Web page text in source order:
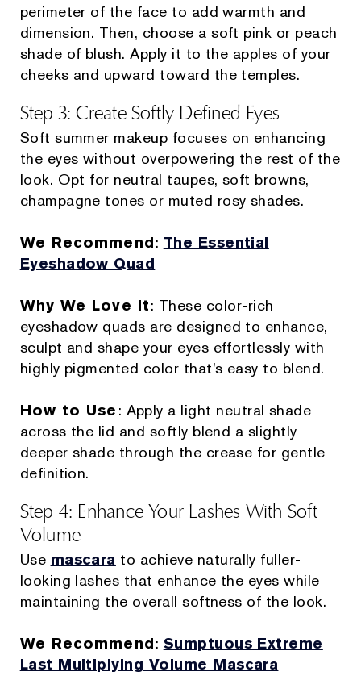
perimeter of the face to add warmth and
dimension. Then, choose a soft pink or peach
shade of blush. Apply it to the apples of your
cheeks and upward toward the temples.
Step 3: Create Softly Defined Eyes
Soft summer makeup focuses on enhancing
the eyes without overpowering the rest of the
look. Opt for neutral taupes, soft browns,
champagne tones or muted rosy shades.
We Recommend: The Essential
Eyeshadow Quad
Why We Love It: These color-rich
eyeshadow quads are designed to enhance,
sculpt and shape your eyes effortlessly with
highly pigmented color that’s easy to blend.
How to Use : Apply a light neutral shade
across the lid and softly blend a slightly
deeper shade through the crease for gentle
definition.
Step 4: Enhance Your Lashes With Soft
Volume
Use mascara to achieve naturally fuller-
looking lashes that enhance the eyes while
maintaining the overall softness of the look.
We Recommend: Sumptuous Extreme
Last Multiplying Volume Mascara